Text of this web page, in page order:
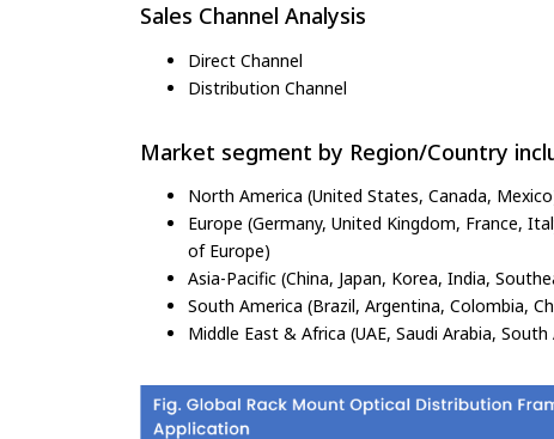
Sales Channel Analysis
Direct Channel
Distribution Channel
Market segment by Region/Country
North America (United States, Canada,
Europe (Germany, United Kingdom, France,
of Europe)
Asia-Pacific (China, Japan, Korea, India,
South America (Brazil, Argentina, Colombia,
Middle East & Africa (UAE, Saudi Arabia,